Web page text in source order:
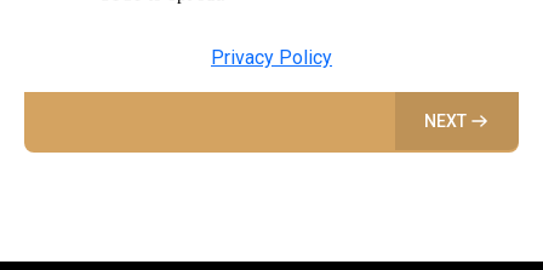
Privacy Policy
NEXT